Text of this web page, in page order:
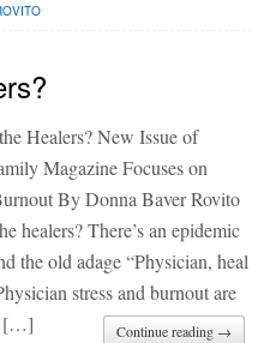
Healers? New Issue of
Magazine Focuses on
By Donna Baver Rovito
healers? There’s an epidemic
the old adage “Physician, heal
stress and burnout are
[…]
Continue reading →